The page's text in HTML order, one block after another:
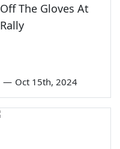
Off The Gloves At
Rally
— Oct 15th, 2024